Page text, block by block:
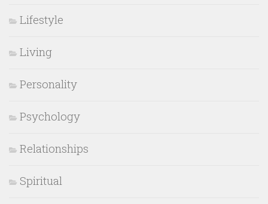
Lifestyle
Living
Personality
Psychology
Relationships
Spiritual